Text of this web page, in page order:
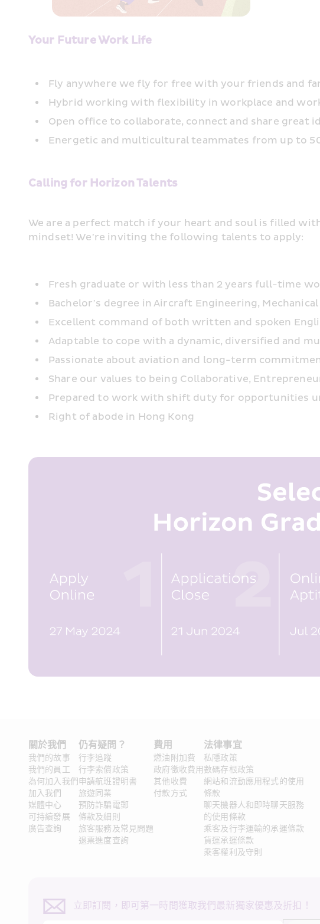
Your Future Work Life
Fly anywhere we fly for free with your friends and
Hybrid working with flexibility in workplace and
Open office to collaborate, connect and share great
Energetic and multicultural teammates from up to
Calling for Horizon Talents
We are a perfect match if your heart and soul is filled
mindset! We’re inviting the following talents to apply:
Fresh graduate or with less than 2 years full-time
Bachelor’s degree in Aircraft Engineering,
Excellent command of both written and spoken
Adaptable to cope with a dynamic, diversified and
Passionate about aviation and long-term
Share our values to being Collaborative,
Prepared to work with shift duty for opportunities
Right of abode in Hong Kong
關於我們
我們的故事
我們的員工
為何加入我們
加入我們
媒體中心
可持續發展
廣告查詢
仍有疑問？
行李追蹤
行李索償政策
申請航班證明書
旅遊同業
預防詐騙電郵
條款及細則
旅客服務及常見問題
退票進度查詢
費用
燃油附加費
政府徵收費用
其他收費
付款方式
法律事宜
私隱政策
數碼存根政策
網站和流動應用程式的使用
條款
聊天機器人和即時聊天服務
的使用條款
乘客及行李運輸的承運條款
貨運承運條款
乘客權利及守則
立即訂閱，即可第一時間獲取我們最新獨家優惠及折扣！